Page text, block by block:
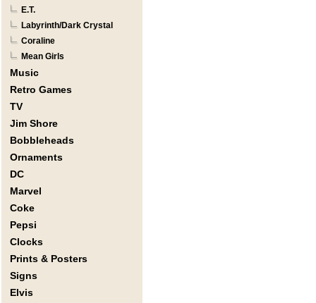
E.T.
Labyrinth/Dark Crystal
Coraline
Mean Girls
Music
Retro Games
TV
Jim Shore
Bobbleheads
Ornaments
DC
Marvel
Coke
Pepsi
Clocks
Prints & Posters
Signs
Elvis